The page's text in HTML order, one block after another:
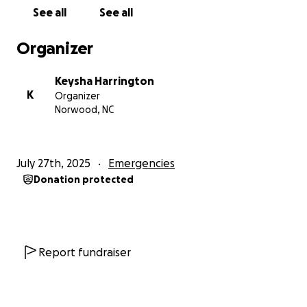
her family
See all See all
Organizer
K
Keysha Harrington
Organizer
Norwood, NC
July 27th, 2025 Emergencies
Donation protected
Report fundraiser